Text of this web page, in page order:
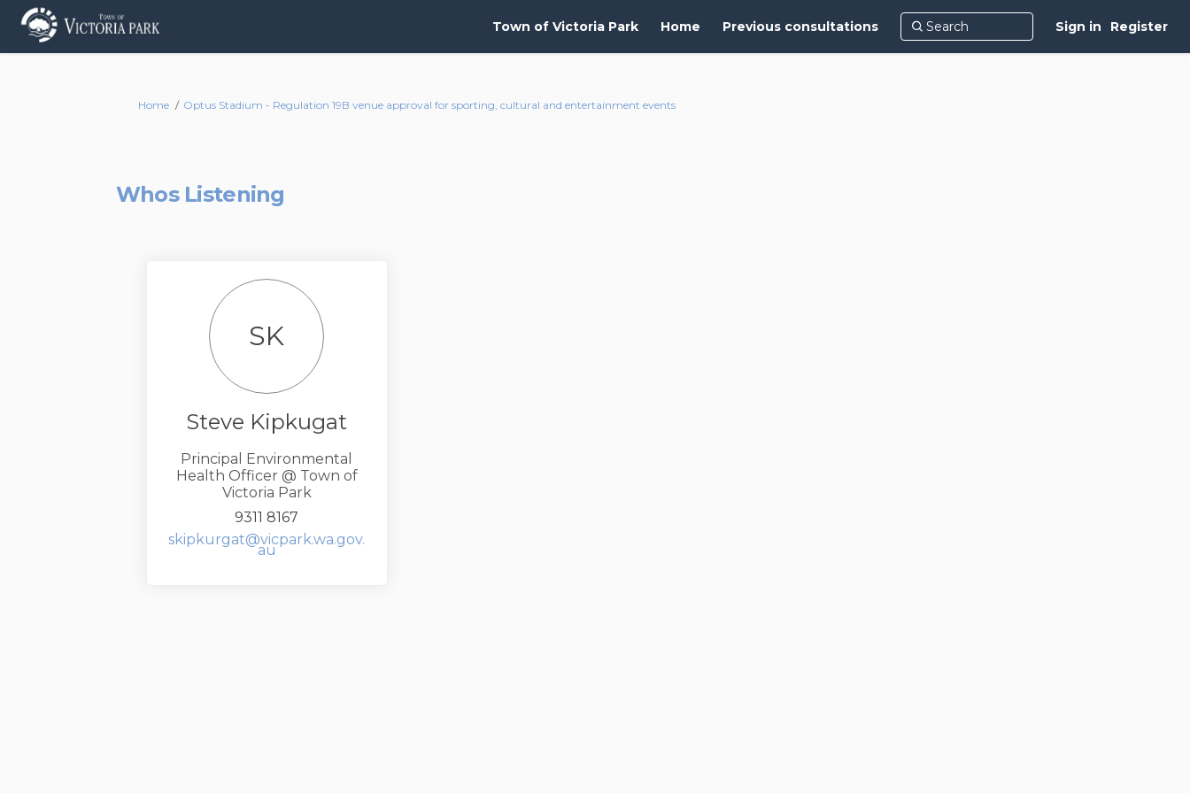
Town of Victoria Park Home Previous consultations Sign in Register
You are here:
Home Optus Stadium - Regulation 19B venue approval for sporting, cultural and entertainment events
Whos Listening
SK
Steve Kipkugat
Principal Environmental
Health Officer @ Town of
Victoria Park
9311 8167
skipkurgat@vicpark.wa.gov.
au(External link)